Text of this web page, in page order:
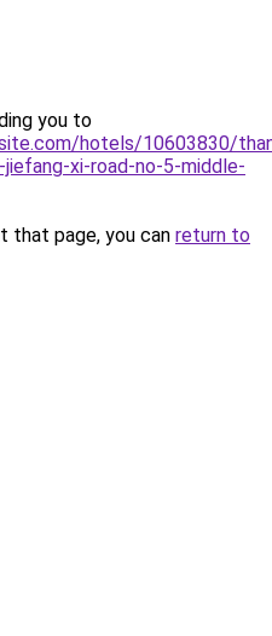
you to
hotels/10603830/
xi-road-no-5-middle-
that page, you can return to